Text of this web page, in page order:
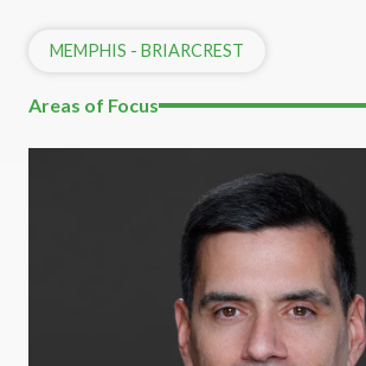
MEMPHIS - BRIARCREST
Areas of Focus